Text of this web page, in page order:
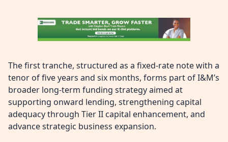
The first tranche, structured as a fixed-rate note with a
tenor of five years and six months, forms part of I&M’s
broader long-term funding strategy aimed at
supporting onward lending, strengthening capital
adequacy through Tier II capital enhancement, and
advance strategic business expansion.